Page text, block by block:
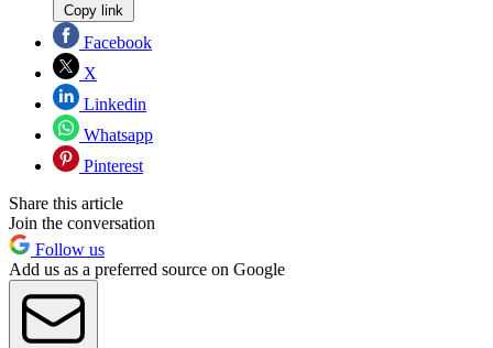
Copy link
Facebook
X
Linkedin
Whatsapp
Pinterest
Share this article
Join the conversation
Follow us
Add us as a preferred source on Google